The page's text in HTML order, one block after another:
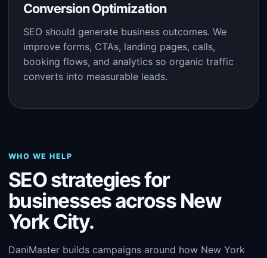
Conversion Optimization
SEO should generate business outcomes. We
improve forms, CTAs, landing pages, calls,
booking flows, and analytics so organic traffic
converts into measurable leads.
WHO WE HELP
SEO strategies for
businesses across New
York City.
DaniMaster builds campaigns around how New York